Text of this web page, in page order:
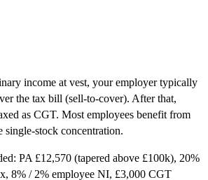
income at vest, your employer typically
the tax bill (sell-to-cover). After that,
as CGT. Most employees benefit from
single-stock concentration.
PA £12,570 (tapered above £100k), 20%
8% / 2% employee NI, £3,000 CGT